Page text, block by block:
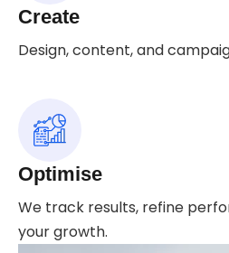
Create
Design, content, and
Optimise
We track results, refine
your growth.